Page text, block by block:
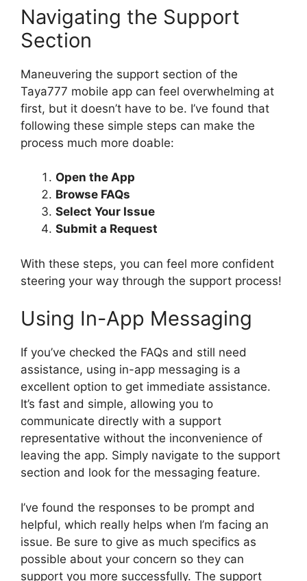
Navigating the Support
Section
Maneuvering the support section of the
Taya777 mobile app can feel overwhelming at
first, but it doesn’t have to be. I’ve found that
following these simple steps can make the
process much more doable:
Open the App
Browse FAQs
Select Your Issue
Submit a Request
With these steps, you can feel more confident
steering your way through the support process!
Using In-App Messaging
If you’ve checked the FAQs and still need
assistance, using in-app messaging is a
excellent option to get immediate assistance.
It’s fast and simple, allowing you to
communicate directly with a support
representative without the inconvenience of
leaving the app. Simply navigate to the support
section and look for the messaging feature.
I’ve found the responses to be prompt and
helpful, which really helps when I’m facing an
issue. Be sure to give as much specifics as
possible about your concern so they can
support you more successfully. The support